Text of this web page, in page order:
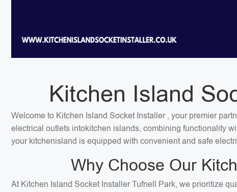
Kitchen Island
Welcome to Kitchen Island Socket Installer , your premier
electrical outlets intokitchen islands, combining functionality
your kitchenisland is equipped with convenient and safe
Why Choose Our
At Kitchen Island Socket Installer Tufnell Park, we prioritize